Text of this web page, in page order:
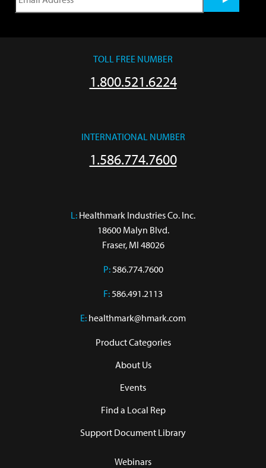
TOLL FREE NUMBER
1.800.521.6224
INTERNATIONAL NUMBER
1.586.774.7600
L: Healthmark Industries Co. Inc.
18600 Malyn Blvd.
Fraser, MI 48026
P:586.774.7600
F:586.491.2113
E: healthmark@hmark.com
Product Categories
About Us
Events
Find a Local Rep
Support Document Library
Webinars